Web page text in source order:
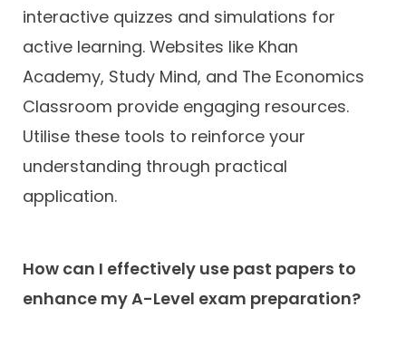
interactive quizzes and simulations for
active learning. Websites like Khan
Academy, Study Mind, and The Economics
Classroom provide engaging resources.
Utilise these tools to reinforce your
understanding through practical
application.
How can I effectively use past papers to
enhance my A-Level exam preparation?